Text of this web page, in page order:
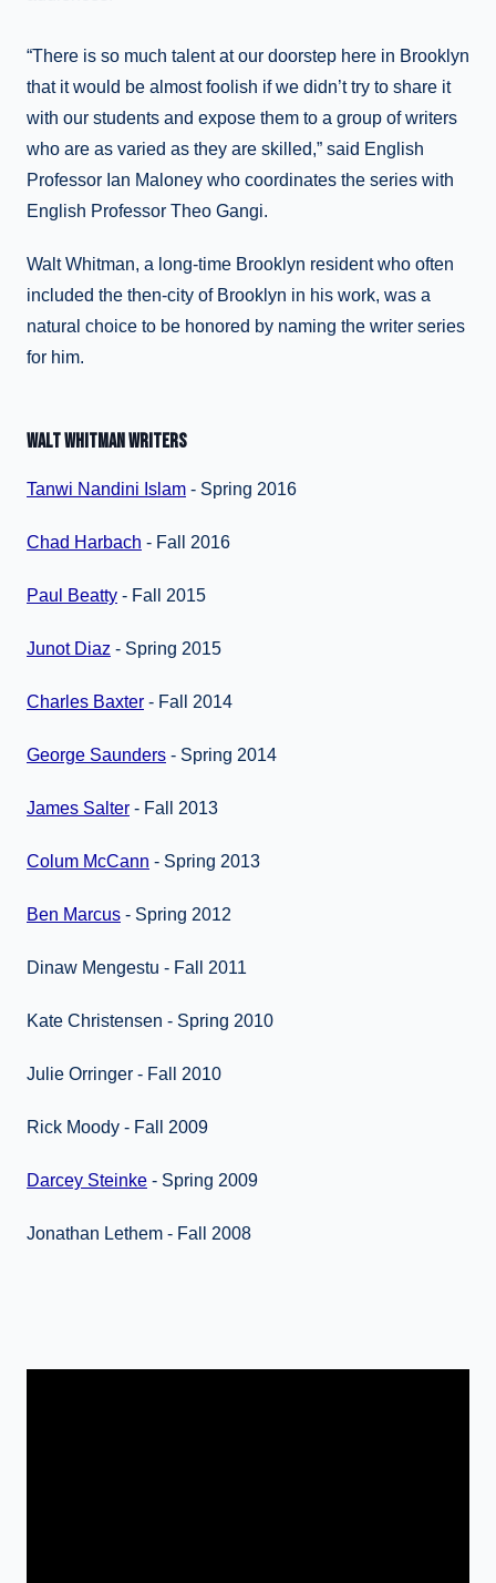
“There is so much talent at our doorstep here in Brooklyn
that it would be almost foolish if we didn’t try to share it
with our students and expose them to a group of writers
who are as varied as they are skilled,” said English
Professor Ian Maloney who coordinates the series with
English Professor Theo Gangi.
Walt Whitman, a long-time Brooklyn resident who often
included the then-city of Brooklyn in his work, was a
natural choice to be honored by naming the writer series
for him.
WALT WHITMAN WRITERS
Tanwi Nandini Islam - Spring 2016
Chad Harbach - Fall 2016
Paul Beatty - Fall 2015
Junot Diaz - Spring 2015
Charles Baxter - Fall 2014
George Saunders - Spring 2014
James Salter - Fall 2013
Colum McCann - Spring 2013
Ben Marcus - Spring 2012
Dinaw Mengestu - Fall 2011
Kate Christensen - Spring 2010
Julie Orringer - Fall 2010
Rick Moody - Fall 2009
Darcey Steinke - Spring 2009
Jonathan Lethem - Fall 2008